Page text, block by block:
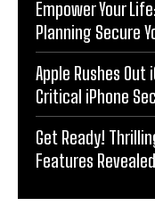
Empower Your
Planning Secure
Apple Rushes
Critical iPhone
Get Ready!
Features